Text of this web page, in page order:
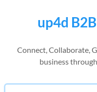
up4d
Connect, Collaborate,
business